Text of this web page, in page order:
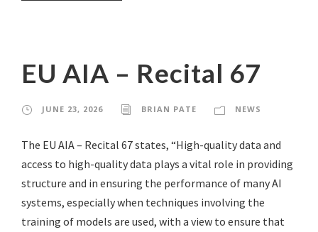
EU AIA – Recital 67
JUNE 23, 2026 BRIAN PATE NEWS
The EU AIA – Recital 67 states, “High-quality data and
access to high-quality data plays a vital role in providing
structure and in ensuring the performance of many AI
systems, especially when techniques involving the
training of models are used, with a view to ensure that